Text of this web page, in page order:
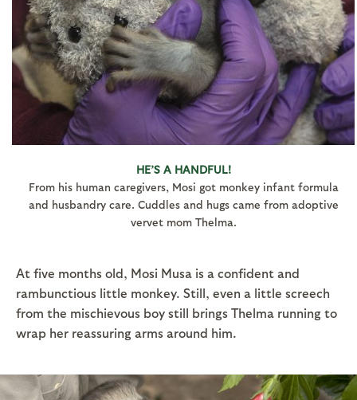
HE’S A HANDFUL!
From his human caregivers, Mosi got monkey infant formula
and husbandry care. Cuddles and hugs came from adoptive
vervet mom Thelma.
At five months old, Mosi Musa is a confident and
rambunctious little monkey. Still, even a little screech
from the mischievous boy still brings Thelma running to
wrap her reassuring arms around him.